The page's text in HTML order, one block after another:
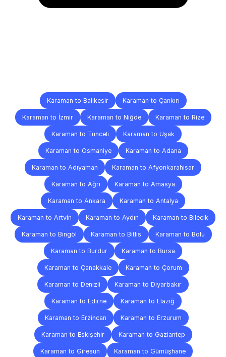
Karaman to Balıkesir Karaman to Çankırı
Karaman to İzmir Karaman to Niğde Karaman to Rize
Karaman to Tunceli Karaman to Uşak
Karaman to Osmaniye Karaman to Adana
Karaman to Adıyaman Karaman to Afyonkarahisar
Karaman to Ağrı Karaman to Amasya
Karaman to Ankara Karaman to Antalya
Karaman to Artvin Karaman to Aydın Karaman to Bilecik
Karaman to Bingöl Karaman to Bitlis Karaman to Bolu
Karaman to Burdur Karaman to Bursa
Karaman to Çanakkale Karaman to Çorum
Karaman to Denizli Karaman to Diyarbakır
Karaman to Edirne Karaman to Elazığ
Karaman to Erzincan Karaman to Erzurum
Karaman to Eskişehir Karaman to Gaziantep
Karaman to Giresun Karaman to Gümüşhane